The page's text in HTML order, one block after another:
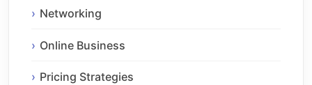
Networking
Online Business
Pricing Strategies